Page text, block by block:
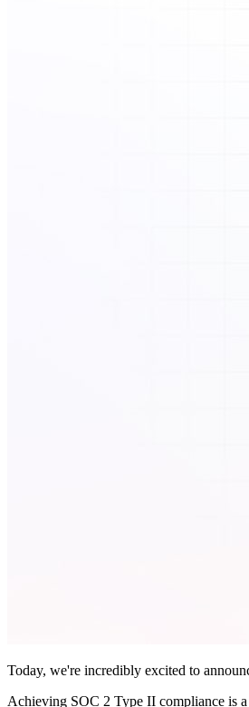
Today, we're incredibly excited to
Achieving SOC 2 Type II compliance is